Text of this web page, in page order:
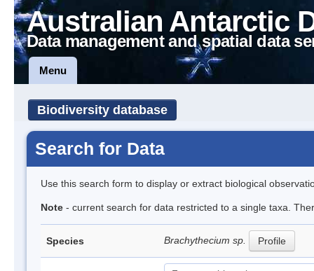
Australian Antarctic
Data management and spatial data
Menu
Biodiversity database
Search for Data
Use this search form to display or extract biological
Note - current search for data restricted to a single taxa.
Species Brachythecium sp. Profile